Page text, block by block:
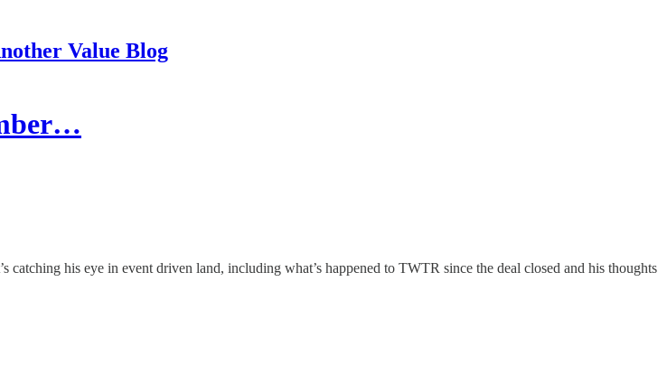
Value Blog
his eye in event driven land, including what’s happened to TWTR since the deal closed and his thoughts